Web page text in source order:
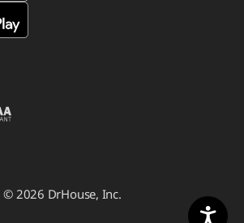
© 2026 DrHouse, Inc.